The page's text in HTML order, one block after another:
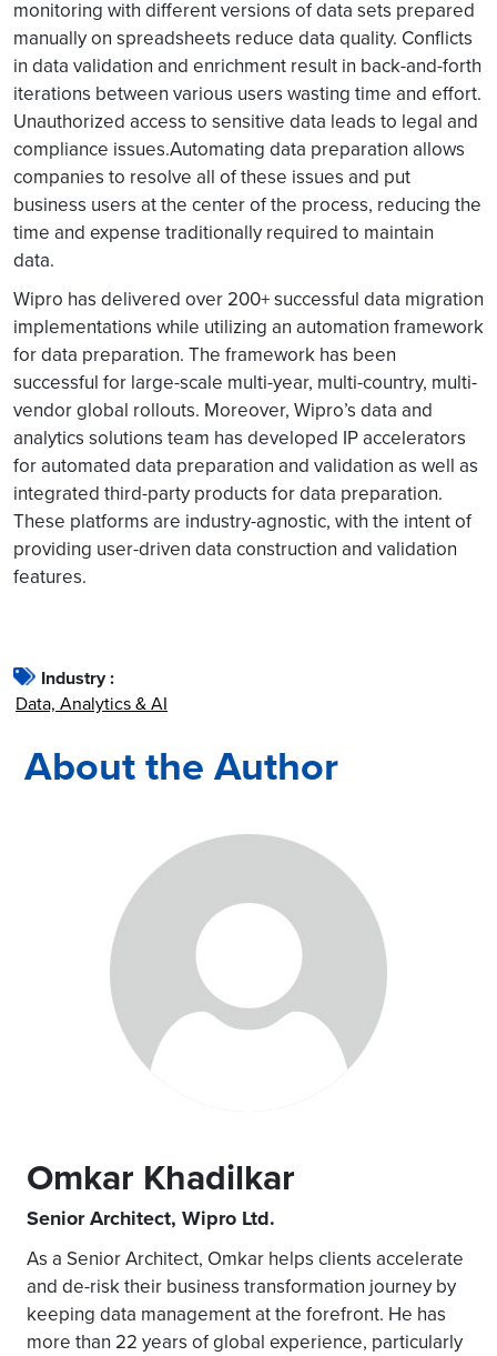
monitoring with different versions of data sets prepared
manually on spreadsheets reduce data quality. Conflicts
in data validation and enrichment result in back-and-forth
iterations between various users wasting time and effort.
Unauthorized access to sensitive data leads to legal and
compliance issues.Automating data preparation allows
companies to resolve all of these issues and put
business users at the center of the process, reducing the
time and expense traditionally required to maintain
data.
Wipro has delivered over 200+ successful data migration
implementations while utilizing an automation framework
for data preparation. The framework has been
successful for large-scale multi-year, multi-country, multi-
vendor global rollouts. Moreover, Wipro’s data and
analytics solutions team has developed IP accelerators
for automated data preparation and validation as well as
integrated third-party products for data preparation.
These platforms are industry-agnostic, with the intent of
providing user-driven data construction and validation
features.
Industry :
Data, Analytics & AI
About the Author
Omkar Khadilkar
Senior Architect, Wipro Ltd.
As a Senior Architect, Omkar helps clients accelerate
and de-risk their business transformation journey by
keeping data management at the forefront. He has
more than 22 years of global experience, particularly